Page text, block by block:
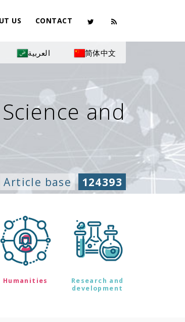
US CONTACT
العربية 简体中文
and
Article base 124393
Humanities
Research and
development